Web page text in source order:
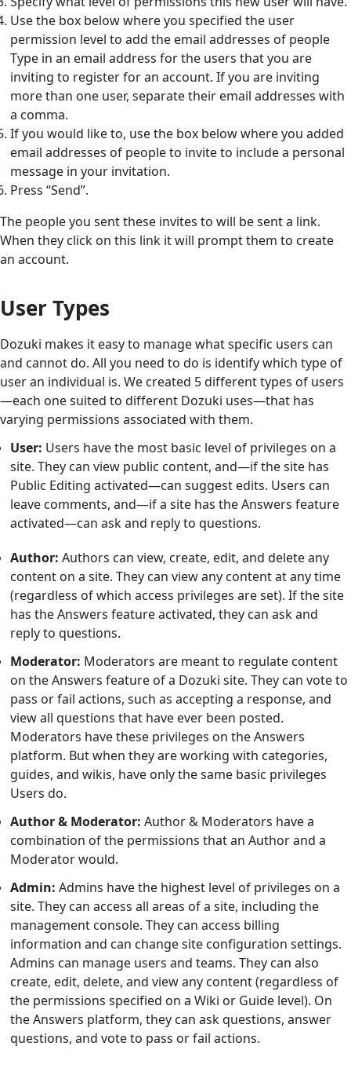
Use the box below where you specified the user
permission level to add the email addresses of people
Type in an email address for the users that you are
inviting to register for an account. If you are inviting
more than one user, separate their email addresses with
a comma.
If you would like to, use the box below where you added
email addresses of people to invite to include a personal
message in your invitation.
Press “Send”.
The people you sent these invites to will be sent a link.
When they click on this link it will prompt them to create
an account.
User Types
Dozuki makes it easy to manage what specific users can
and cannot do. All you need to do is identify which type of
user an individual is. We created 5 different types of users
—each one suited to different Dozuki uses—that has
varying permissions associated with them.
User: Users have the most basic level of privileges on a
site. They can view public content, and—if the site has
Public Editing activated—can suggest edits. Users can
leave comments, and—if a site has the Answers feature
activated—can ask and reply to questions.
Author: Authors can view, create, edit, and delete any
content on a site. They can view any content at any time
(regardless of which access privileges are set). If the site
has the Answers feature activated, they can ask and
reply to questions.
Moderator: Moderators are meant to regulate content
on the Answers feature of a Dozuki site. They can vote to
pass or fail actions, such as accepting a response, and
view all questions that have ever been posted.
Moderators have these privileges on the Answers
platform. But when they are working with categories,
guides, and wikis, have only the same basic privileges
Users do.
Author & Moderator: Author & Moderators have a
combination of the permissions that an Author and a
Moderator would.
Admin: Admins have the highest level of privileges on a
site. They can access all areas of a site, including the
management console. They can access billing
information and can change site configuration settings.
Admins can manage users and teams. They can also
create, edit, delete, and view any content (regardless of
the permissions specified on a Wiki or Guide level). On
the Answers platform, they can ask questions, answer
questions, and vote to pass or fail actions.